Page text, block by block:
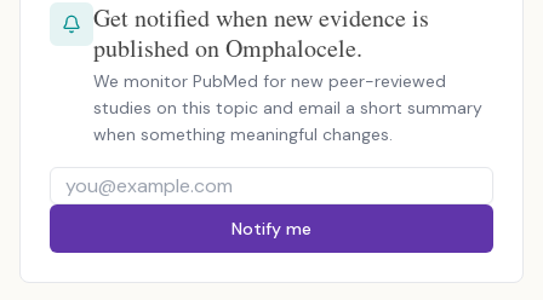
Get notified when new evidence is
published on Omphalocele.
We monitor PubMed for new peer-reviewed
studies on this topic and email a short summary
when something meaningful changes.
Notify me